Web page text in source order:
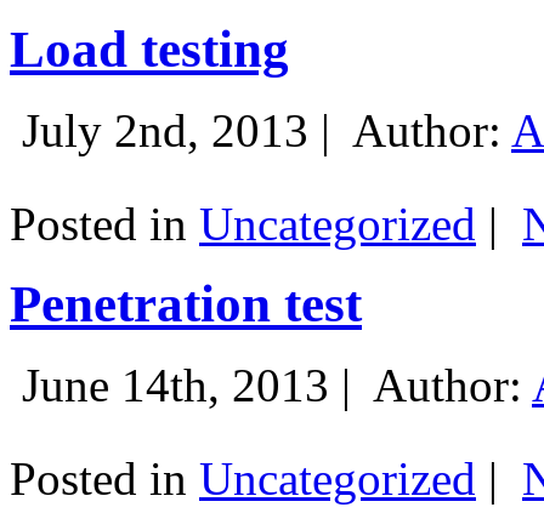
Load testing
July 2nd, 2013 | Author:
Posted in Uncategorized |
Penetration test
June 14th, 2013 | Author:
Posted in Uncategorized |